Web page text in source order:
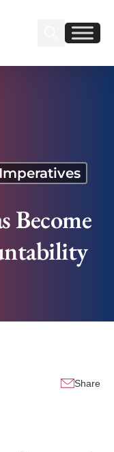
Find us on
Find us on
Become
Share